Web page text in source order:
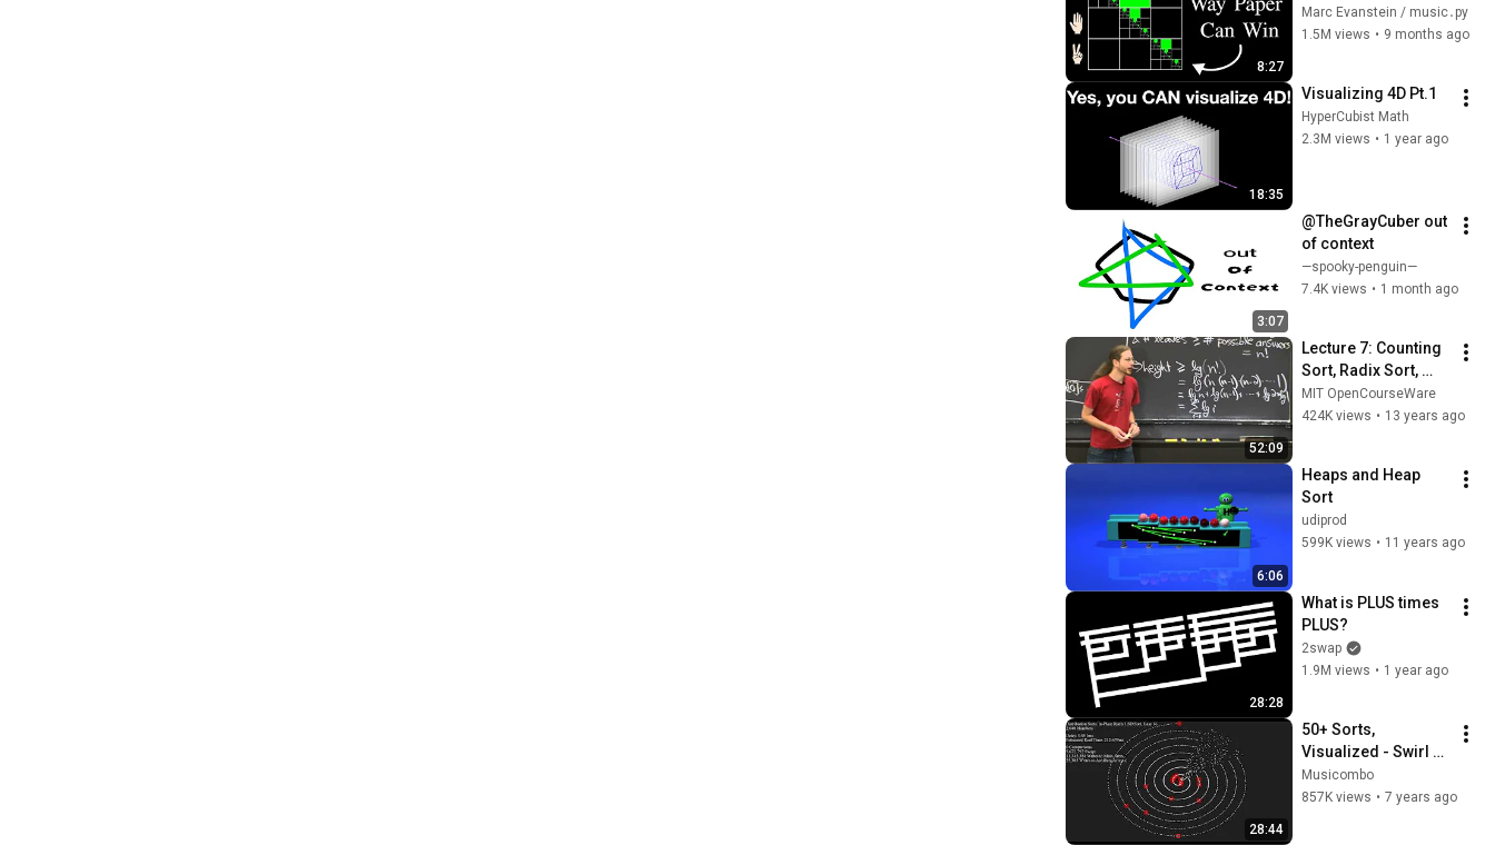
8:27
Paper Scissors
Marc Evanstein / music․py
1.5M views • 9 months ago
18:35
Visualizing 4D Pt.1
HyperCubist Math
2.3M views • 1 year ago
3:07
@TheGrayCuber out
of context
—spooky-penguin—
7.4K views • 1 month ago
52:09
Lecture 7: Counting
Sort, Radix Sort,
Lower Bounds for
Sorting
MIT OpenCourseWare
424K views • 13 years ago
6:06
Heaps and Heap
Sort
udiprod
599K views • 11 years ago
28:28
What is PLUS times
PLUS?
2swap
1.9M views • 1 year ago
28:44
50+ Sorts,
Visualized - Swirl
Dots
Musicombo
857K views • 7 years ago